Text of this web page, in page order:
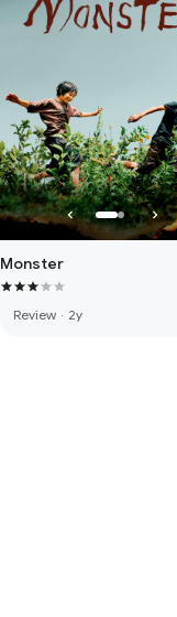
Monster
Review · 2y